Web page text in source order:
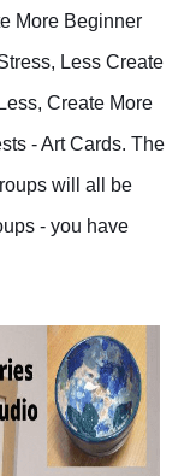
More Beginner
Less Create
Create More
- Art Cards. The
will all be
- you have